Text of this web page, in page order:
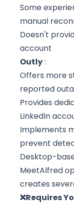
Some
manual
Doesn't
account
Outly:
Offers more
reported
Provides
LinkedIn
Implements
prevent
Desktop-
MeetAlfred
creates
❌Requires